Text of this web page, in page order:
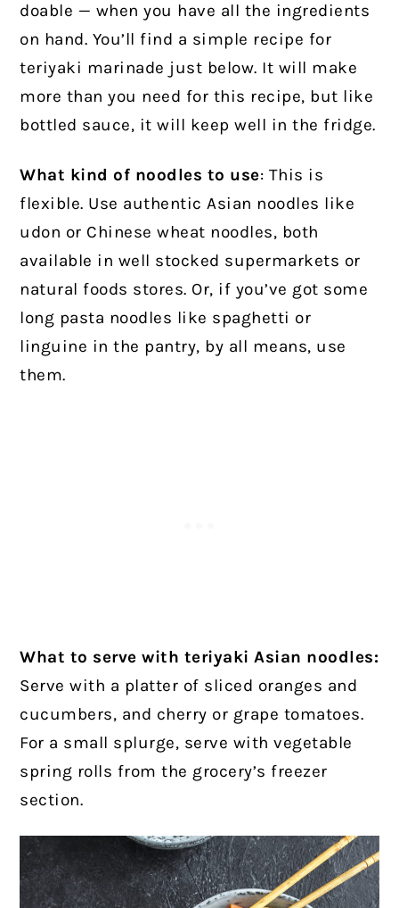
doable — when you have all the ingredients
on hand. You’ll find a simple recipe for
teriyaki marinade just below. It will make
more than you need for this recipe, but like
bottled sauce, it will keep well in the fridge.
What kind of noodles to use: This is
flexible. Use authentic Asian noodles like
udon or Chinese wheat noodles, both
available in well stocked supermarkets or
natural foods stores. Or, if you’ve got some
long pasta noodles like spaghetti or
linguine in the pantry, by all means, use
them.
What to serve with teriyaki Asian noodles:
Serve with a platter of sliced oranges and
cucumbers, and cherry or grape tomatoes.
For a small splurge, serve with vegetable
spring rolls from the grocery’s freezer
section.